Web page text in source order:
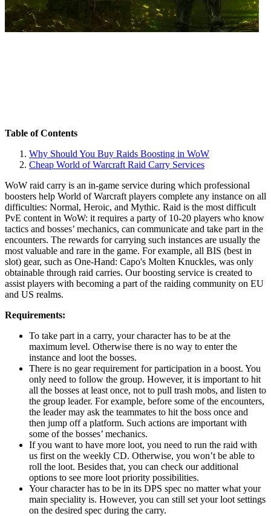
Table of Contents
Why Should You Buy Raids Boosting in WoW
Cheap World of Warcraft Raid Carry Services
WoW raid carry is an in-game service during which professional
boosters help World of Warcraft players complete any instance on all
difficulties: Normal, Heroic, and Mythic. Raid is the most difficult
PvE content in WoW: it requires a party of 10-20 players who know
tactics and bosses’ mechanics, can communicate and take part in the
encounters. The rewards for carrying such instances are usually the
most valuable and rare in the game. For example, all BIS (best in
slot) gear, such as One-Hand: Capo's Molten Knuckles, was only
obtainable through raid carries. Our boosting service is created to
assist players with becoming a part of the raiding community on EU
and US realms.
Requirements:
To take part in a carry, your character has to be at the
maximum level. Otherwise there is no way to enter the
instance and loot the bosses.
There is no gear requirement for participation in a boost. You
only need to follow the group. However, it is important to hit
all the bosses at least once, not to pull trash mobs, and listen to
the group leader. For example, before some of the encounters,
the leader may ask the teammates to hit the boss once and
then jump off a platform. Such actions are important with
some of the bosses’ mechanics.
If you want to have more loot, you need to run the raid with
us first on the weekly CD. Otherwise, you won’t be able to
roll the loot. Besides that, you can check our additional
options to see more loot priority possibilities.
Your character has to be in its DPS spec no matter what your
main speciality is. However, you can still set your loot settings
on the desired spec during the carry.